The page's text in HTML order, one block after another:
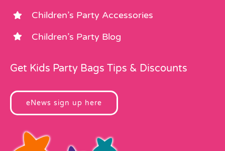
Children’s Party Accessories
Children’s Party Blog
Get Kids Party Bags Tips & Discounts
eNews sign up here